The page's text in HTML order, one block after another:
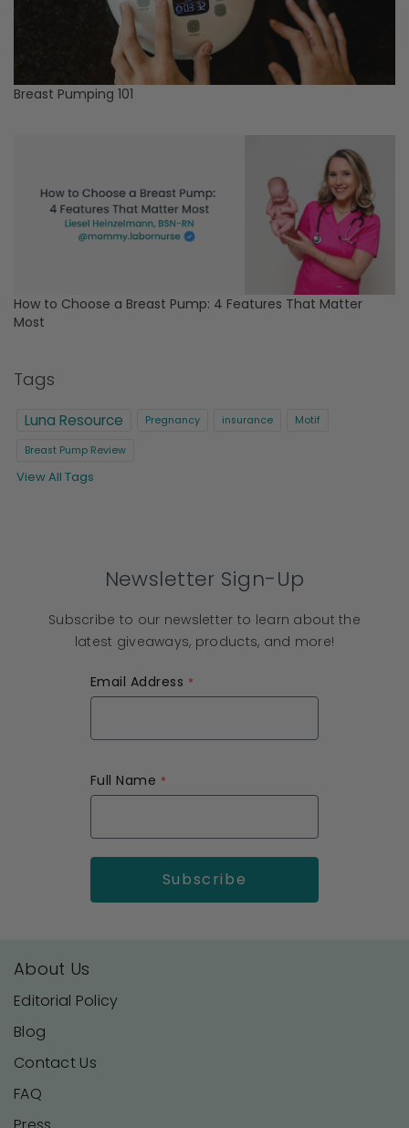
Breast Pumping 101
How to Choose a Breast Pump: 4 Features That Matter
Most
Tags
Luna Resource Pregnancy insurance Motif
Breast Pump Review
View All Tags
Newsletter Sign-Up
Subscribe to our newsletter to learn about the
latest giveaways, products, and more!
Email Address
Full Name
About Us
Editorial Policy
Blog
Contact Us
FAQ